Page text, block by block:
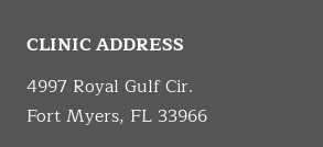
CLINIC ADDRESS
4997 Royal Gulf Cir.
Fort Myers, FL 33966